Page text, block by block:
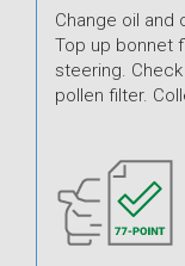
Change oil and
Top up bonnet
steering.
pollen filter.